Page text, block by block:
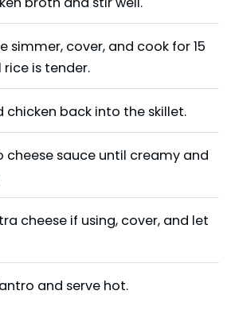
simmer, cover, and cook for 15
is tender.
chicken back into the skillet.
cheese sauce until creamy and
cheese if using, cover, and let
and serve hot.